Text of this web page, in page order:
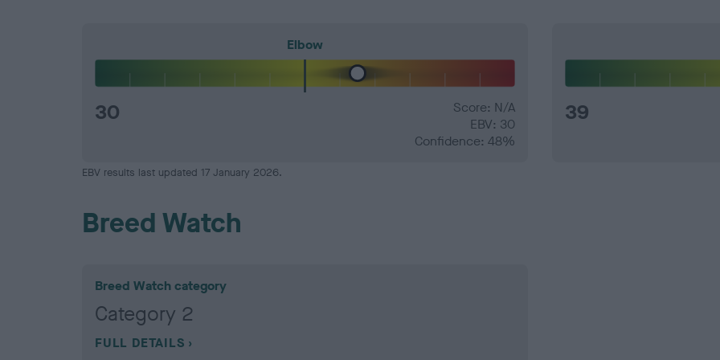
Elbow
30
Score: N/A
EBV: 30
Confidence: 48%
39
EBV results last updated 17 January 2026.
Breed Watch
Breed Watch category
Category 2
FULL DETAILS